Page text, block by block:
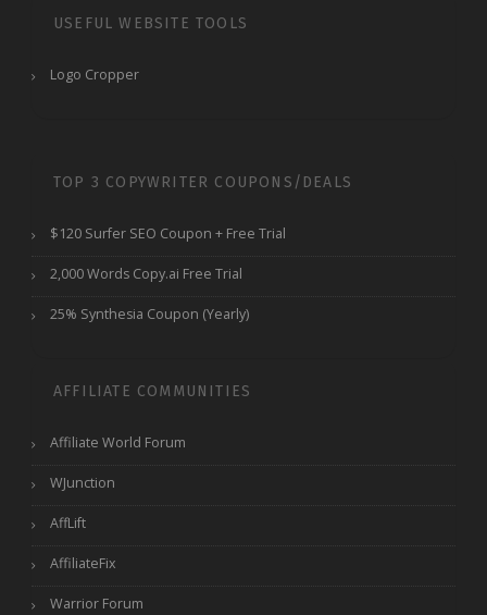
USEFUL WEBSITE TOOLS
Logo Cropper
TOP 3 COPYWRITER COUPONS/DEALS
$120 Surfer SEO Coupon + Free Trial
2,000 Words Copy.ai Free Trial
25% Synthesia Coupon (Yearly)
AFFILIATE COMMUNITIES
Affiliate World Forum
WJunction
AffLift
AffiliateFix
Warrior Forum